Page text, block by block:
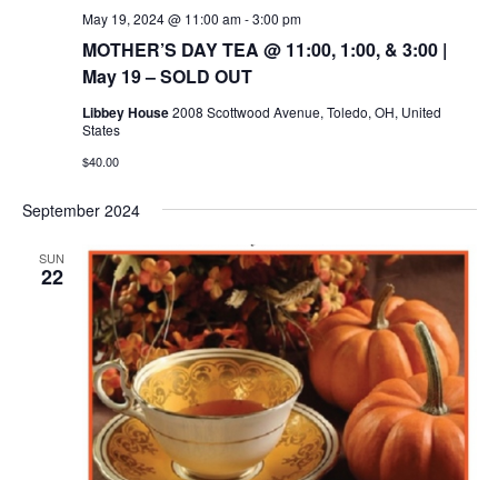
MOTHER’S DAY TEA @ 11:00, 1:00, & 3:00 |
May 19 – SOLD OUT
May 19, 2024 @ 11:00 am-3:00 pm
Libbey House2008 Scottwood Avenue, Toledo, OH, United
States
$40.00
September 2024
SUN
22